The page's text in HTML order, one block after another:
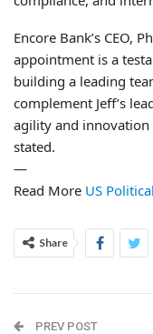
Encore Bank’s CEO,
appointment is a
building a leading
complement Jeff’s
agility and innovation
stated.
—
Read More US
Share
PREV POST